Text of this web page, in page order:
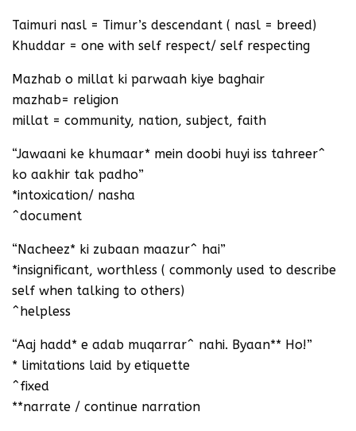
Taimuri nasl = Timur’s descendant ( nasl = breed)
Khuddar = one with self respect/ self respecting
Mazhab o millat ki parwaah kiye baghair
mazhab= religion
millat = community, nation, subject, faith
“Jawaani ke khumaar* mein doobi huyi iss tahreer^
ko aakhir tak padho”
*intoxication/ nasha
^document
“Nacheez* ki zubaan maazur^ hai”
*insignificant, worthless ( commonly used to describe
self when talking to others)
^helpless
“Aaj hadd* e adab muqarrar^ nahi. Byaan** Ho!”
* limitations laid by etiquette
^fixed
**narrate / continue narration